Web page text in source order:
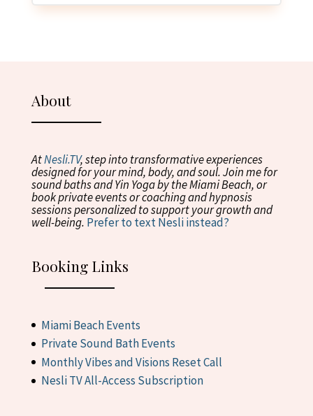
About
AtNesli.TV, step into transformative experiences
designed for your mind, body, and soul. Join me for
sound baths and Yin Yoga by the Miami Beach, or
book private events or coaching and hypnosis
sessions personalized to support your growth and
well-being. Prefer to text Nesli instead?
Booking Links
Miami Beach Events
Private Sound Bath Events
Monthly Vibes and Visions Reset Call
Nesli TV All-Access Subscription